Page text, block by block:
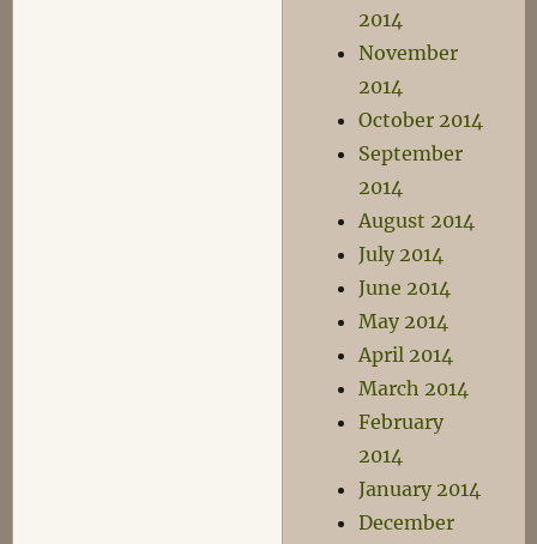
2014
November
2014
October 2014
September
2014
August 2014
July 2014
June 2014
May 2014
April 2014
March 2014
February
2014
January 2014
December